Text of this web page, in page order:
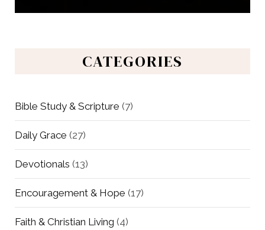
CATEGORIES
Bible Study & Scripture (7)
Daily Grace (27)
Devotionals (13)
Encouragement & Hope (17)
Faith & Christian Living (4)